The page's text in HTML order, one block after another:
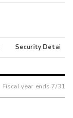
Security Details
Fiscal year ends 7/31